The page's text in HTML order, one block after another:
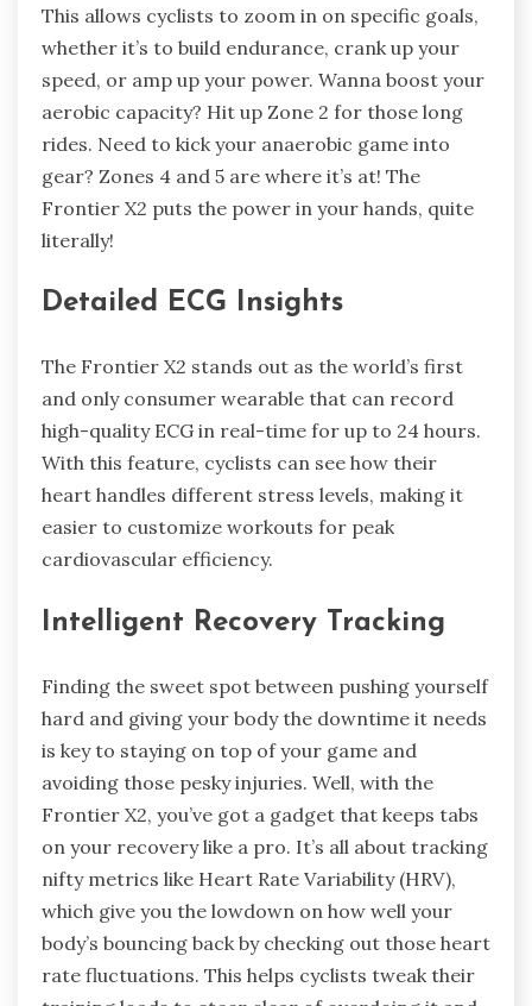
This allows cyclists to zoom in on specific goals,
whether it’s to build endurance, crank up your
speed, or amp up your power. Wanna boost your
aerobic capacity? Hit up Zone 2 for those long
rides. Need to kick your anaerobic game into
gear? Zones 4 and 5 are where it’s at! The
Frontier X2 puts the power in your hands, quite
literally!
Detailed ECG Insights
The Frontier X2 stands out as the world’s first
and only consumer wearable that can record
high-quality ECG in real-time for up to 24 hours.
With this feature, cyclists can see how their
heart handles different stress levels, making it
easier to customize workouts for peak
cardiovascular efficiency.
Intelligent Recovery Tracking
Finding the sweet spot between pushing yourself
hard and giving your body the downtime it needs
is key to staying on top of your game and
avoiding those pesky injuries. Well, with the
Frontier X2, you’ve got a gadget that keeps tabs
on your recovery like a pro. It’s all about tracking
nifty metrics like Heart Rate Variability (HRV),
which give you the lowdown on how well your
body’s bouncing back by checking out those heart
rate fluctuations. This helps cyclists tweak their